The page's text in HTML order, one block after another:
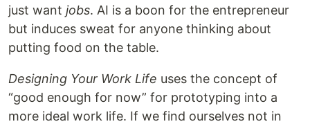
just want jobs. AI is a boon for the entrepreneur
but induces sweat for anyone thinking about
putting food on the table.
Designing Your Work Life uses the concept of
“good enough for now” for prototyping into a
more ideal work life. If we find ourselves not in